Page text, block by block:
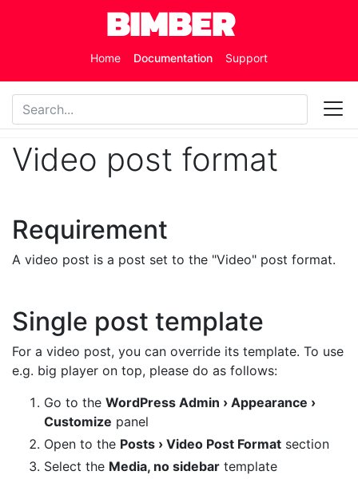
Skip to main content
Home Documentation Support
Video post format
Requirement
A video post is a post set to the "Video" post format.
Single post template
For a video post, you can override its template. To use
e.g. big player on top, please do as follows:
Go to the WordPress Admin › Appearance ›
Customize panel
Open to the Posts › Video Post Format section
Select the Media, no sidebar template